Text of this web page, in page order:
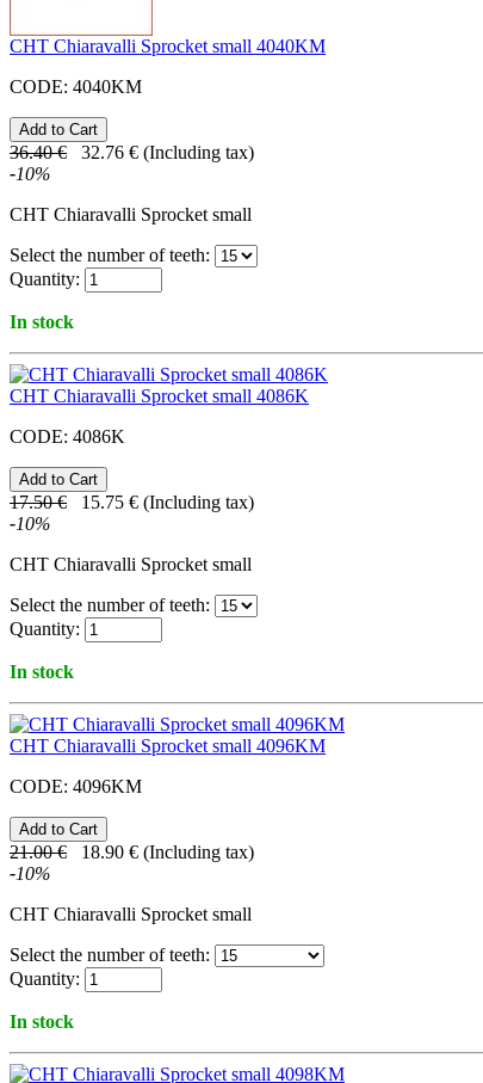
CHT Chiaravalli Sprocket small 4040KM
CODE: 4040KM
36.40 € 32.76 € (Including tax)
-10%
CHT Chiaravalli Sprocket small
Select the number of teeth:
Quantity:
In stock
CHT Chiaravalli Sprocket small 4086K
CODE: 4086K
17.50 € 15.75 € (Including tax)
-10%
CHT Chiaravalli Sprocket small
Select the number of teeth:
Quantity:
In stock
CHT Chiaravalli Sprocket small 4096KM
CODE: 4096KM
21.00 € 18.90 € (Including tax)
-10%
CHT Chiaravalli Sprocket small
Select the number of teeth:
Quantity:
In stock